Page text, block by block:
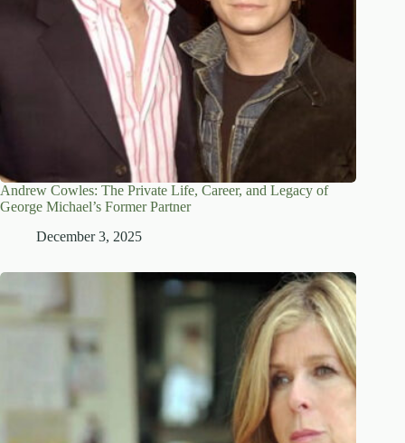
Andrew Cowles: The Private Life, Career, and Legacy of
George Michael’s Former Partner
December 3, 2025